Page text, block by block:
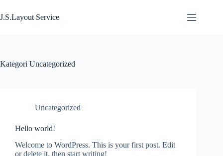
till
innehåll
J.S.Layout Service
Kategori Uncategorized
Uncategorized
Hello world!
Welcome to WordPress. This is your first post. Edit
or delete it, then start writing!